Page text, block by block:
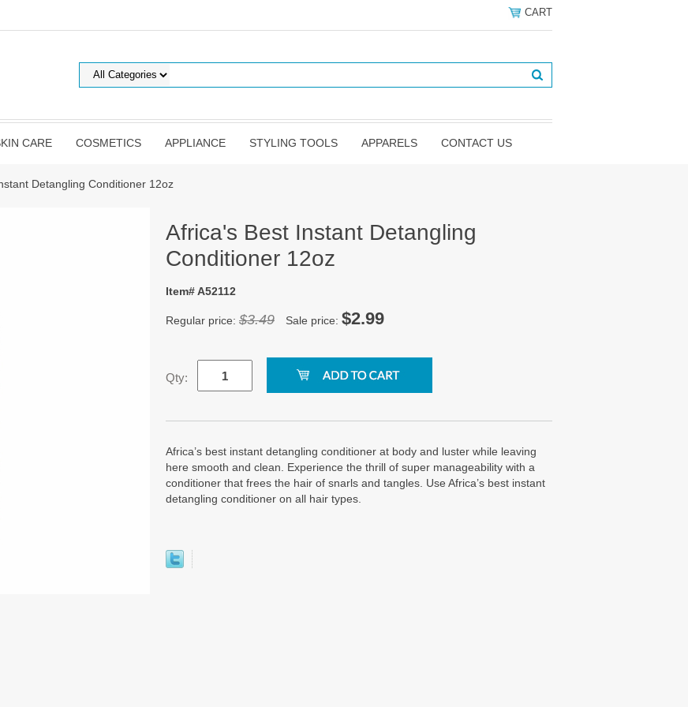
CART
CARE COSMETICS APPLIANCE STYLING TOOLS APPARELS CONTACT US
Detangling Conditioner 12oz
Africa's Best Instant Detangling
Conditioner 12oz
Item# A52112
Regular price: $3.49 Sale price: $2.99
Qty:
Africa’s best instant detangling conditioner at body and luster while leaving
here smooth and clean. Experience the thrill of super manageability with a
conditioner that frees the hair of snarls and tangles. Use Africa’s best instant
detangling conditioner on all hair types.